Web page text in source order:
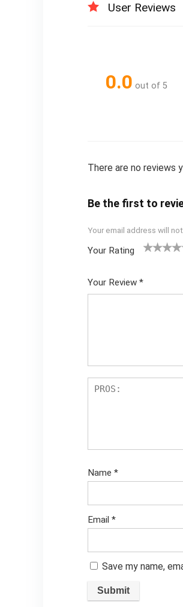
User Reviews
0.0 out of 5
There are no reviews
Be the first to
Your email address will
Your Rating
Your Review *
Name *
Email *
Save my name,